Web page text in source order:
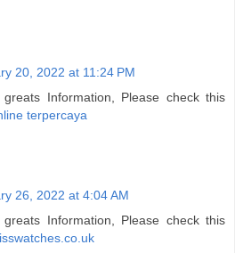
20, 2022 at 11:24 PM
Information, Please check this
terpercaya
26, 2022 at 4:04 AM
Information, Please check this